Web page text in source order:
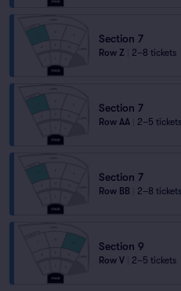
Section 7
Row Z 2–8 tickets
Section 7
Row AA 2–5 tickets
Section 7
Row BB 2–8 tickets
Section 9
Row V 2–5 tickets